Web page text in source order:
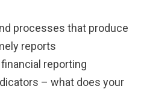
processes that produce
reports
reporting
– what does your